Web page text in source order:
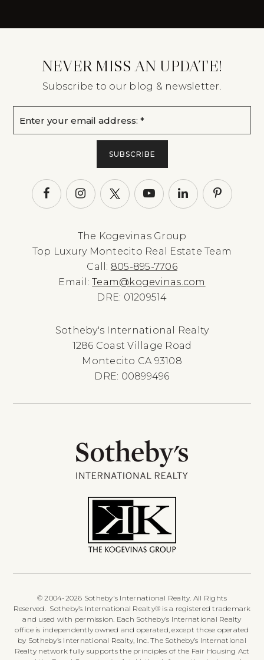
NEVER MISS AN UPDATE!
Subscribe to our blog & newsletter.
*
SUBSCRIBE
The Kogevinas Group
Top Luxury Montecito Real Estate Team
Call: 805-895-7706
Email:Team@kogevinas.com
DRE: 01209514
Sotheby's International Realty
1286 Coast Village Road
Montecito CA 93108
DRE: 00899496
© 2004-2026 Sotheby's International Realty. All Rights
Reserved. Sotheby’s International Realty® is a registered trademark
and used with permission. Each Sotheby’s International Realty
office is independently owned and operated, except those operated
by Sotheby’s International Realty, Inc. The Sotheby’s International
Realty network fully supports the principles of the Fair Housing Act